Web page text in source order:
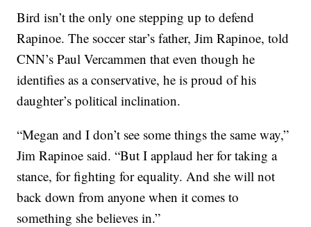
Bird isn’t the only one stepping up to defend
Rapinoe. The soccer star’s father, Jim Rapinoe, told
CNN’s Paul Vercammen that even though he
identifies as a conservative, he is proud of his
daughter’s political inclination.
“Megan and I don’t see some things the same way,”
Jim Rapinoe said. “But I applaud her for taking a
stance, for fighting for equality. And she will not
back down from anyone when it comes to
something she believes in.”